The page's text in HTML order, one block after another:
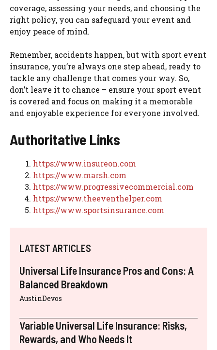
coverage, assessing your needs, and choosing the
right policy, you can safeguard your event and
enjoy peace of mind.
Remember, accidents happen, but with sport event
insurance, you’re always one step ahead, ready to
tackle any challenge that comes your way. So,
don’t leave it to chance – ensure your sport event
is covered and focus on making it a memorable
and enjoyable experience for everyone involved.
Authoritative Links
https://www.insureon.com
https://www.marsh.com
https://www.progressivecommercial.com
https://www.theeventhelper.com
https://www.sportsinsurance.com
LATEST ARTICLES
Universal Life Insurance Pros and Cons: A
Balanced Breakdown
AustinDevos
Variable Universal Life Insurance: Risks,
Rewards, and Who Needs It